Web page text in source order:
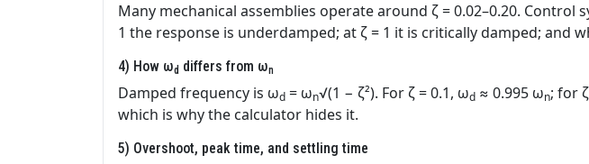
Many mechanical assemblies operate around ζ = 0.02–0.20.
1 the response is underdamped; at ζ = 1 it is critically damped; and
4) How ωd differs from ωn
Damped frequency is ωd = ωn√(1 − ζ²). For ζ = 0.1, ωd ≈ 0.995 ωn; for
which is why the calculator hides it.
5) Overshoot, peak time, and settling time